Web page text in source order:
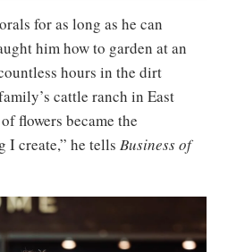
for as long as he can
him how to garden at an
hours in the dirt
cattle ranch in East
flowers became the
I create,” he tells Business of